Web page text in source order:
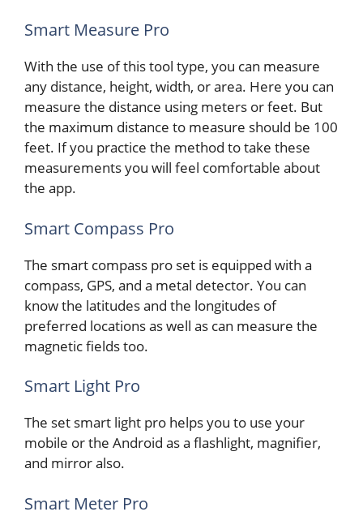
Smart Measure Pro
With the use of this tool type, you can measure
any distance, height, width, or area. Here you can
measure the distance using meters or feet. But
the maximum distance to measure should be 100
feet. If you practice the method to take these
measurements you will feel comfortable about
the app.
Smart Compass Pro
The smart compass pro set is equipped with a
compass, GPS, and a metal detector. You can
know the latitudes and the longitudes of
preferred locations as well as can measure the
magnetic fields too.
Smart Light Pro
The set smart light pro helps you to use your
mobile or the Android as a flashlight, magnifier,
and mirror also.
Smart Meter Pro